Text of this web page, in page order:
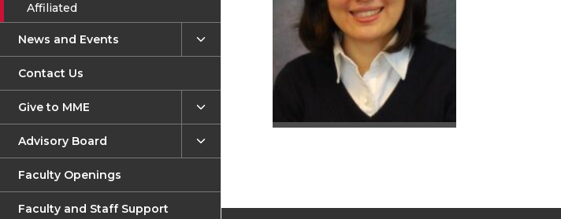
Affiliated
News and Events
Contact Us
Give to MME
Advisory Board
Faculty Openings
Faculty and Staff Support